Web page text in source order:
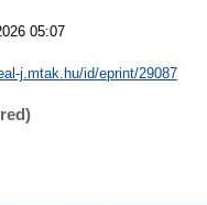
05:07
j.mtak.hu/id/eprint/29087